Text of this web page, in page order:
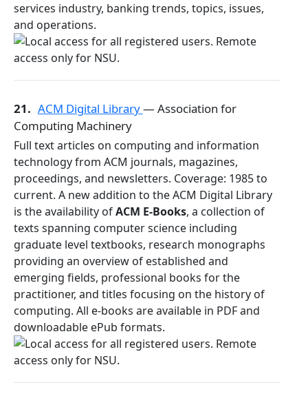
services industry, banking trends, topics, issues,
and operations.
21. ACM Digital Library— Association for
Computing Machinery
Full text articles on computing and information
technology from ACM journals, magazines,
proceedings, and newsletters. Coverage: 1985 to
current. A new addition to the ACM Digital Library
is the availability ofACM E-Books, a collection of
texts spanning computer science including
graduate level textbooks, research monographs
providing an overview of established and
emerging fields, professional books for the
practitioner, and titles focusing on the history of
computing. All e-books are available in PDF and
downloadable ePub formats.